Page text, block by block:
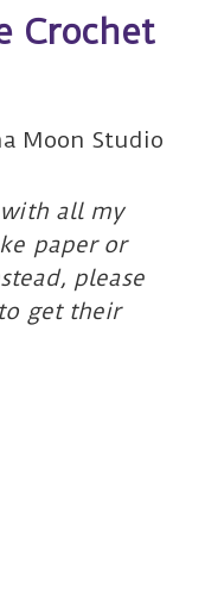
Crochet
Moon Studio
all my
paper or
please
get their